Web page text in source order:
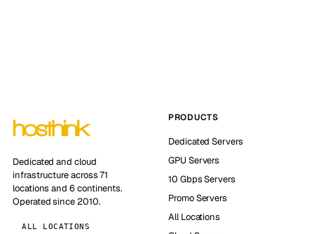
Dedicated and cloud
infrastructure across 71
locations and 6 continents.
Operated since 2010.
ALL LOCATIONS
PRODUCTS
Dedicated Servers
GPU Servers
10 Gbps Servers
Promo Servers
All Locations